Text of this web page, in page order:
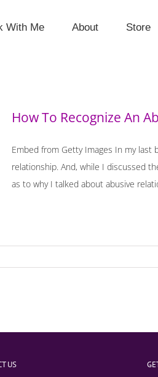
With Me About Store
How To Recognize An
Embed from Getty Images In my
relationship. And, while I discussed
as to why I talked about abusive
US